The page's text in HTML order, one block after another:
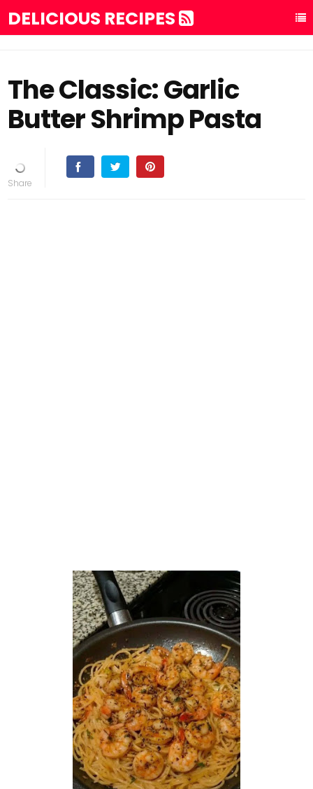
DELICIOUS RECIPES
The Classic: Garlic
Butter Shrimp Pasta